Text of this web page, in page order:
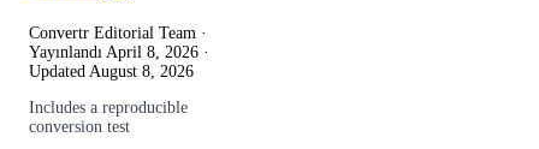
Convertr Editorial Team ·
Yayınlandı April 8, 2026 ·
Updated August 8, 2026
Includes a reproducible
conversion test